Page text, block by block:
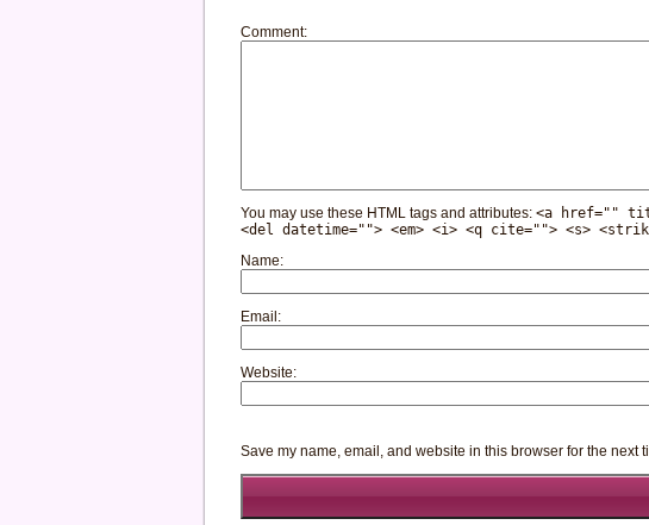
Comment
You may use these HTML tags and attributes: <a href=""
<del datetime=""> <em> <i> <q cite=""> <s>
Name
Email
Website
Save my name, email, and website in this browser for the next